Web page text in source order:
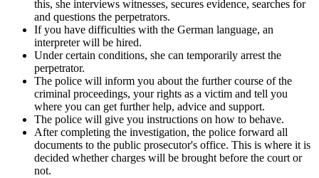
this, she interviews witnesses, secures evidence, searches for
and questions the perpetrators.
If you have difficulties with the German language, an
interpreter will be hired.
Under certain conditions, she can temporarily arrest the
perpetrator.
The police will inform you about the further course of the
criminal proceedings, your rights as a victim and tell you
where you can get further help, advice and support.
The police will give you instructions on how to behave.
After completing the investigation, the police forward all
documents to the public prosecutor's office. This is where it is
decided whether charges will be brought before the court or
not.